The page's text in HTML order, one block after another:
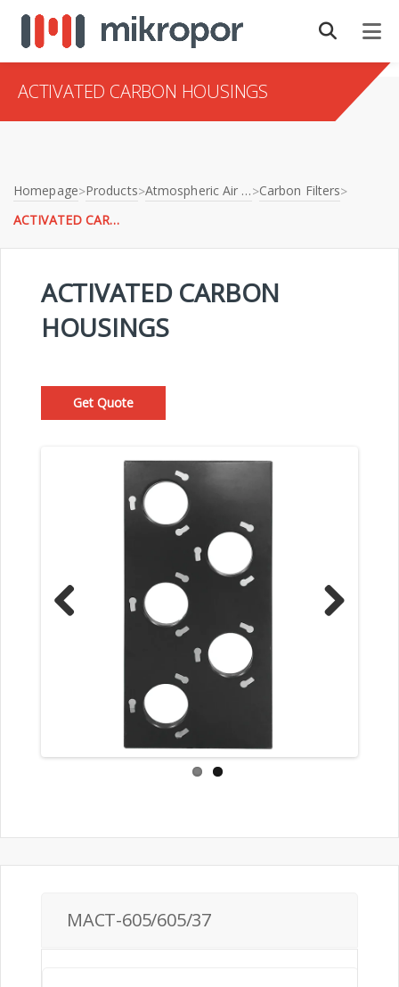
ACTIVATED CARBON HOUSINGS
Homepage>Products> Atmospheric Air Filtration>Carbon Filters>
ACTIVATED CARBON HOUSINGS
ACTIVATED CARBON
HOUSINGS
Get Quote
MACT-605/605/37